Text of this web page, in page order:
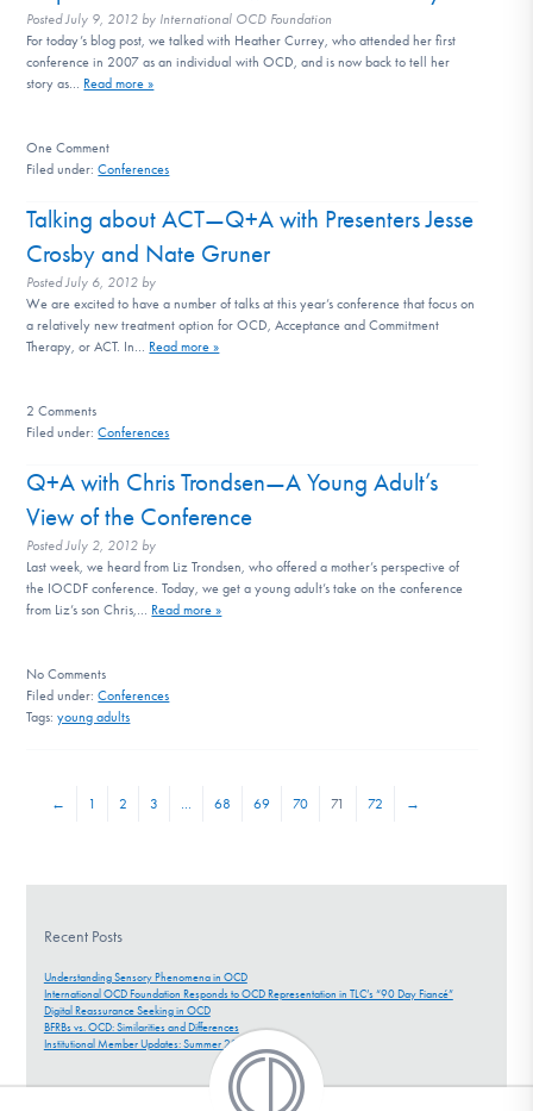
Posted July 9, 2012 by International OCD Foundation
For today’s blog post, we talked with Heather Currey, who attended her first
conference in 2007 as an individual with OCD, and is now back to tell her
story as… Read more »
One Comment
Filed under:Conferences
Talking about ACT—Q+A with Presenters Jesse
Crosby and Nate Gruner
Posted July 6, 2012 by
We are excited to have a number of talks at this year’s conference that focus on
a relatively new treatment option for OCD, Acceptance and Commitment
Therapy, or ACT. In… Read more »
2 Comments
Filed under:Conferences
Q+A with Chris Trondsen—A Young Adult’s
View of the Conference
Posted July 2, 2012 by
Last week, we heard from Liz Trondsen, who offered a mother’s perspective of
the IOCDF conference. Today, we get a young adult’s take on the conference
from Liz’s son Chris,… Read more »
No Comments
Filed under:Conferences
Tags: young adults
← 1 2 3 68 69 70 71 72 →
Recent Posts
Understanding Sensory Phenomena in OCD
International OCD Foundation Responds to OCD Representation in TLC’s “90 Day Fiancé”
Digital Reassurance Seeking in OCD
BFRBs vs. OCD: Similarities and Differences
Institutional Member Updates: Summer 2026